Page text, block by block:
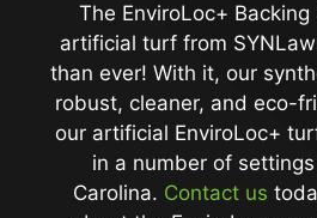
The EnviroLoc+
artificial turf from
than ever! With it, our
robust, cleaner, and eco-
our artificial EnviroLoc+
in a number of
Carolina. Contact us